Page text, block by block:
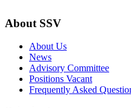
About SSV
About Us
News
Advisory Committee
Positions Vacant
Frequently Asked